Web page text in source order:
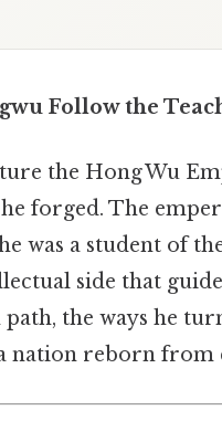
Follow the
the Hong Wu
forged. The
was a student of
side that
the ways he
nation reborn from